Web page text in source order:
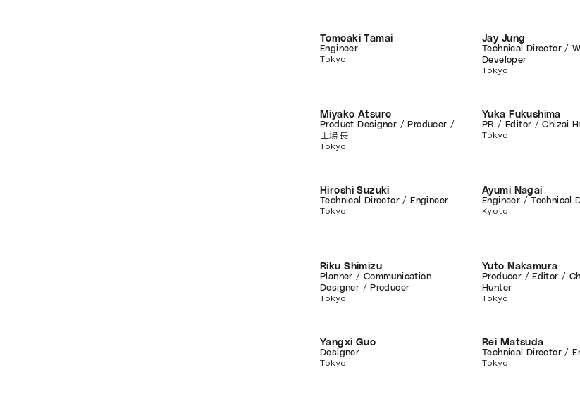
Tomoaki Tamai
Engineer
Tokyo
Jay Jung
Technical Director /
Developer
Tokyo
Miyako Atsuro
Product Designer / Producer /
工場長
Tokyo
Yuka Fukushima
PR / Editor / Chizai
Tokyo
Hiroshi Suzuki
Technical Director / Engineer
Tokyo
Ayumi Nagai
Engineer / Technical
Kyoto
Riku Shimizu
Planner / Communication
Designer / Producer
Tokyo
Yuto Nakamura
Producer / Editor /
Hunter
Tokyo
Yangxi Guo
Designer
Tokyo
Rei Matsuda
Technical Director /
Tokyo